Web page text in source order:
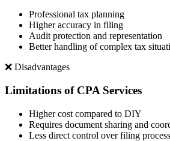
Professional tax planning
Higher accuracy in filing
Audit protection and representation
Better handling of complex tax
❌ Disadvantages
Limitations of CPA Services
Higher cost compared to DIY
Requires document sharing and
Less direct control over filing process